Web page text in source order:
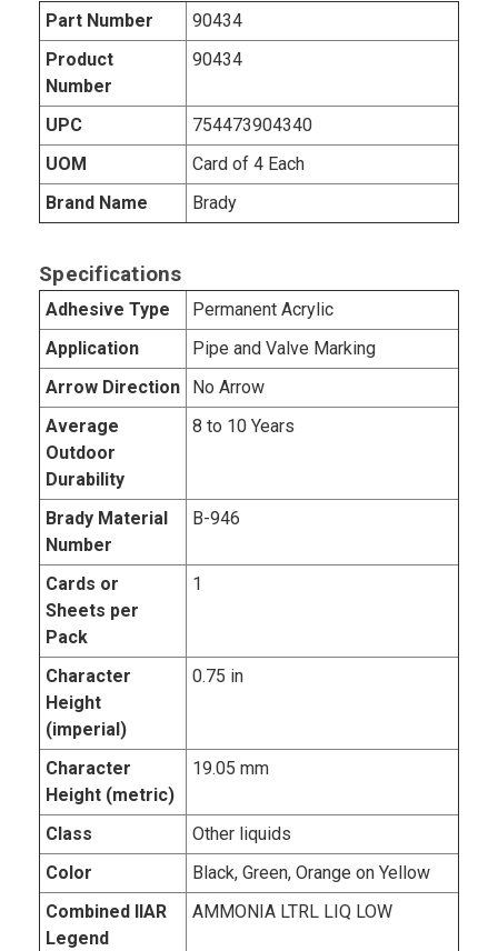
Part Number
90434
Product
Number
90434
UPC
754473904340
UOM
Card of 4 Each
Brand Name
Brady
Specifications
Adhesive Type
Permanent Acrylic
Application
Pipe and Valve Marking
Arrow Direction
No Arrow
Average
Outdoor
Durability
8 to 10 Years
Brady Material
Number
B-946
Cards or
Sheets per
Pack
1
Character
Height
(imperial)
0.75 in
Character
Height (metric)
19.05 mm
Class
Other liquids
Color
Black, Green, Orange on Yellow
Combined IIAR
Legend
AMMONIA LTRL LIQ LOW